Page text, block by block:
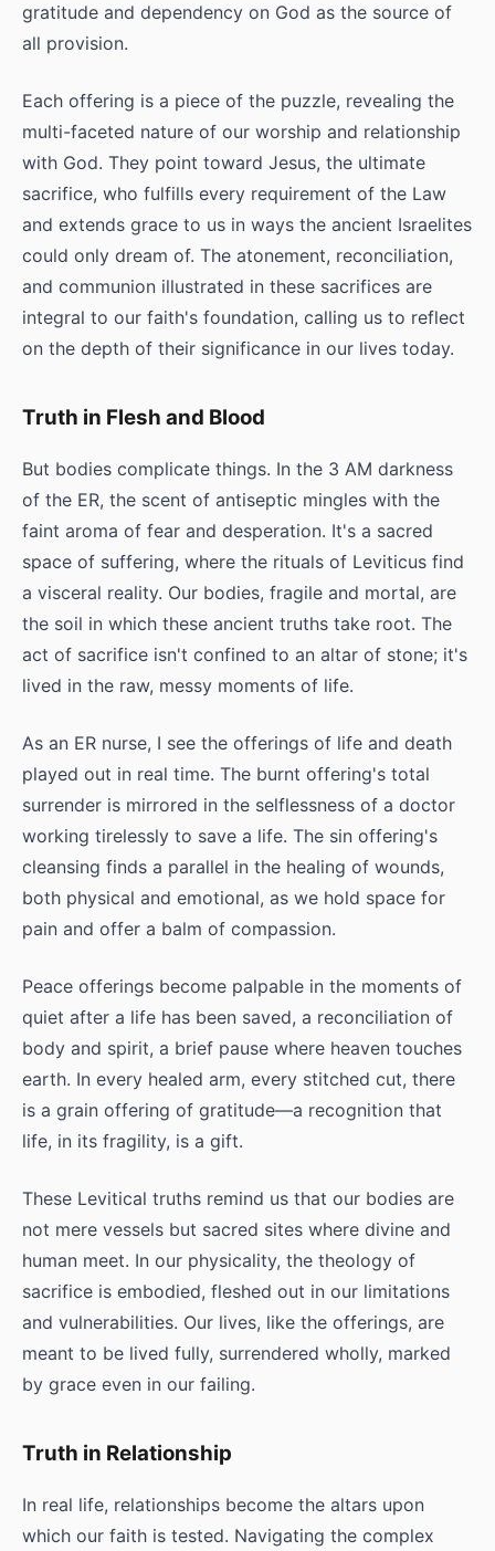
gratitude and dependency on God as the source of
all provision.
Each offering is a piece of the puzzle, revealing the
multi-faceted nature of our worship and relationship
with God. They point toward Jesus, the ultimate
sacrifice, who fulfills every requirement of the Law
and extends grace to us in ways the ancient Israelites
could only dream of. The atonement, reconciliation,
and communion illustrated in these sacrifices are
integral to our faith's foundation, calling us to reflect
on the depth of their significance in our lives today.
Truth in Flesh and Blood
But bodies complicate things. In the 3 AM darkness
of the ER, the scent of antiseptic mingles with the
faint aroma of fear and desperation. It's a sacred
space of suffering, where the rituals of Leviticus find
a visceral reality. Our bodies, fragile and mortal, are
the soil in which these ancient truths take root. The
act of sacrifice isn't confined to an altar of stone; it's
lived in the raw, messy moments of life.
As an ER nurse, I see the offerings of life and death
played out in real time. The burnt offering's total
surrender is mirrored in the selflessness of a doctor
working tirelessly to save a life. The sin offering's
cleansing finds a parallel in the healing of wounds,
both physical and emotional, as we hold space for
pain and offer a balm of compassion.
Peace offerings become palpable in the moments of
quiet after a life has been saved, a reconciliation of
body and spirit, a brief pause where heaven touches
earth. In every healed arm, every stitched cut, there
is a grain offering of gratitude—a recognition that
life, in its fragility, is a gift.
These Levitical truths remind us that our bodies are
not mere vessels but sacred sites where divine and
human meet. In our physicality, the theology of
sacrifice is embodied, fleshed out in our limitations
and vulnerabilities. Our lives, like the offerings, are
meant to be lived fully, surrendered wholly, marked
by grace even in our failing.
Truth in Relationship
In real life, relationships become the altars upon
which our faith is tested. Navigating the complex